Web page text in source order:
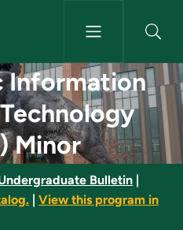
Information
Minor
Bulletin
View this program in